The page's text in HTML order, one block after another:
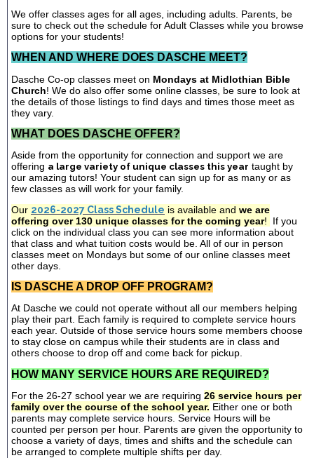
We offer classes ages for all ages, including adults. Parents, be
sure to check out the schedule for Adult Classes while you browse
options for your students!
WHEN AND WHERE DOES DASCHE MEET?
Dasche Co-op classes meet on Mondays at Midlothian Bible
Church! We do also offer some online classes, be sure to look at
the details of those listings to find days and times those meet as
they vary.
WHAT DOES DASCHE OFFER?
Aside from the opportunity for connection and support we are
offering a large variety of unique classes this year taught by
our amazing tutors! Your student can sign up for as many or as
few classes as will work for your family.
Our 2026-2027 Class Schedule is available and we are
offering over 130 unique classes for the coming year!
If you
click on the individual class you can see more information about
that class and what tuition costs would be. All of our in person
classes meet on Mondays but some of our online classes meet
other days.
IS DASCHE A DROP OFF PROGRAM?
At Dasche we could not operate without all our members helping
play their part. Each family is required to complete service hours
each year. Outside of those service hours some members choose
to stay close on campus while their students are in class and
others choose to drop off and come back for pickup.
HOW MANY SERVICE HOURS ARE REQUIRED?
For the 26-27 school year we are requiring 26 service hours per
family over the course of the school year. Either one or both
parents may complete service hours. Service Hours will be
counted per person per hour. Parents are given the opportunity to
choose a variety of days, times and shifts and the schedule can
be arranged to complete multiple shifts per day.